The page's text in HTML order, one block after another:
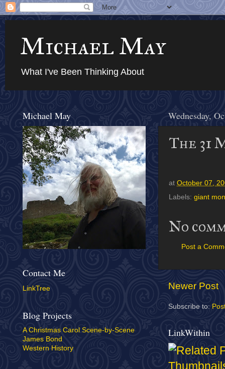
Michael May
What I've Been Thinking About
Wednesday,
The 31
at October 07,
Labels: giant
No
Post a
Newer Post
Subscribe to:
LinkWithin
Michael May
Contact Me
LinkTree
Blog Projects
A Christmas Carol Scene-by-Scene
James Bond
Western History